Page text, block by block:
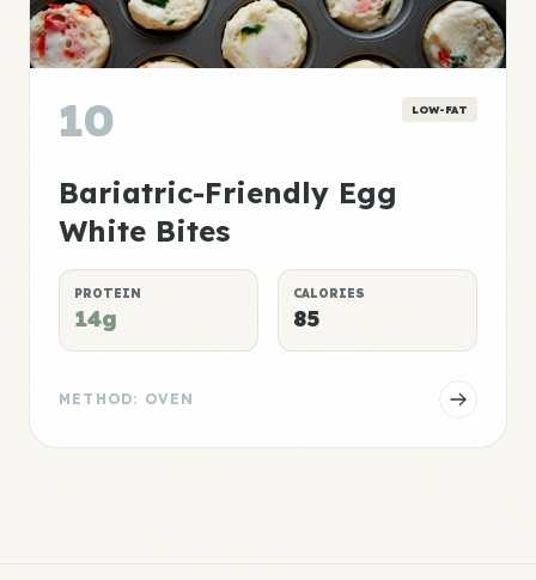
10 LOW-FAT
Bariatric-Friendly Egg
White Bites
PROTEIN
14g
CALORIES
85
METHOD: OVEN